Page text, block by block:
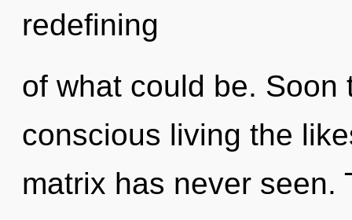
redefining
of what could be.
conscious living the
matrix has never seen.